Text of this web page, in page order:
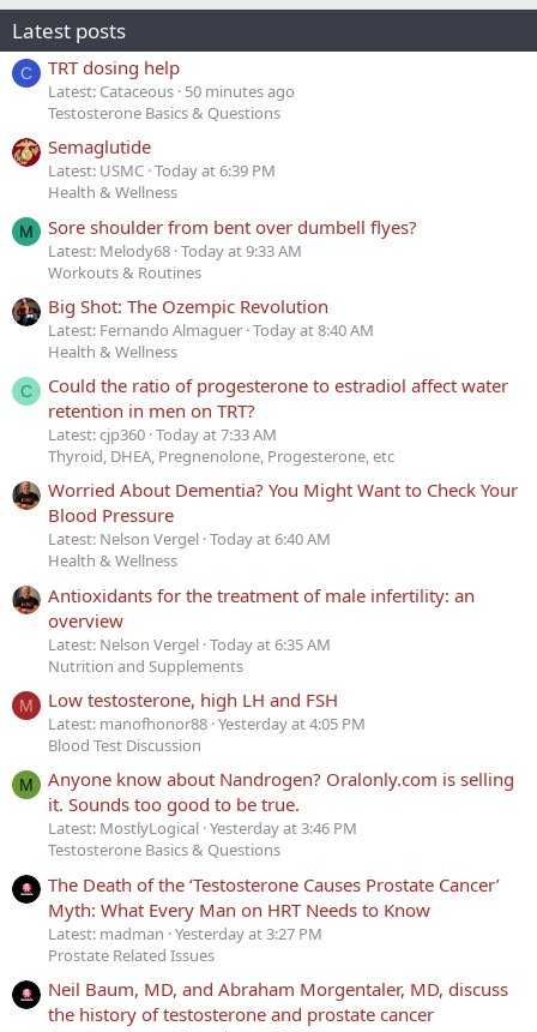
Latest posts
C TRT dosing help
Latest: Cataceous 50 minutes ago
Testosterone Basics & Questions
Semaglutide
Latest: USMC Today at 6:39 PM
Health & Wellness
M Sore shoulder from bent over dumbell flyes?
Latest: Melody68 Today at 9:33 AM
Workouts & Routines
Big Shot: The Ozempic Revolution
Latest: Fernando Almaguer Today at 8:40 AM
Health & Wellness
C
Could the ratio of progesterone to estradiol affect water
retention in men on TRT?
Latest: cjp360 Today at 7:33 AM
Thyroid, DHEA, Pregnenolone, Progesterone, etc
Worried About Dementia? You Might Want to Check Your
Blood Pressure
Latest: Nelson Vergel Today at 6:40 AM
Health & Wellness
Antioxidants for the treatment of male infertility: an
overview
Latest: Nelson Vergel Today at 6:35 AM
Nutrition and Supplements
M Low testosterone, high LH and FSH
Latest: manofhonor88 Yesterday at 4:05 PM
Blood Test Discussion
M
Anyone know about Nandrogen? Oralonly.com is selling
it. Sounds too good to be true.
Latest: MostlyLogical Yesterday at 3:46 PM
Testosterone Basics & Questions
The Death of the ‘Testosterone Causes Prostate Cancer’
Myth: What Every Man on HRT Needs to Know
Latest: madman Yesterday at 3:27 PM
Prostate Related Issues
Neil Baum, MD, and Abraham Morgentaler, MD, discuss
the history of testosterone and prostate cancer